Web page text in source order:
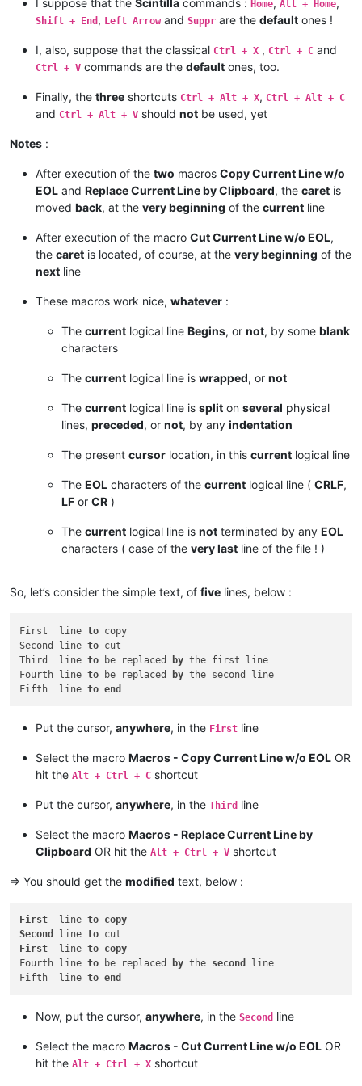
I suppose that the Scintilla commands : Home, Alt + Home,
Shift + End , Left Arrowand Suppr are the default ones !
I, also, suppose that the classical Ctrl + X , Ctrl + C and
Ctrl + V commands are the default ones, too.
Finally, the three shortcuts Ctrl + Alt + X, Ctrl + Alt + C
and Ctrl + Alt + V should not be used, yet
Notes :
After execution of the two macros Copy Current Line w/o
EOL and Replace Current Line by Clipboard, the caret is
moved back, at the very beginning of the current line
After execution of the macro Cut Current Line w/o EOL,
the caret is located, of course, at the very beginning of the
next line
These macros work nice, whatever :
The current logical line Begins, or not, by some blank
characters
The current logical line is wrapped, or not
The current logical line is split on several physical
lines, preceded, or not, by any indentation
The present cursor location, in this current logical line
The EOL characters of the current logical line ( CRLF,
LF or CR )
The current logical line is not terminated by any EOL
characters ( case of the very last line of the file ! )
So, let’s consider the simple text, of five lines, below :
First  line to copy
Second line to cut
Third  line to be replaced by the first line
Fourth line to be replaced by the second line
Fifth  line to end
Put the cursor, anywhere, in the First line
Select the macro Macros - Copy Current Line w/o EOL OR
hit the Alt + Ctrl + C shortcut
Put the cursor, anywhere, in the Third line
Select the macro Macros - Replace Current Line by
Clipboard OR hit the Alt + Ctrl + V shortcut
=> You should get the modified text, below :
First
  line
to copy
Second
line to
First
  line
to copy
Fourth line to be replaced by the second
line
Fifth  line to end
Now, put the cursor, anywhere, in the Second line
Select the macro Macros - Cut Current Line w/o EOL OR
hit the Alt + Ctrl + X shortcut